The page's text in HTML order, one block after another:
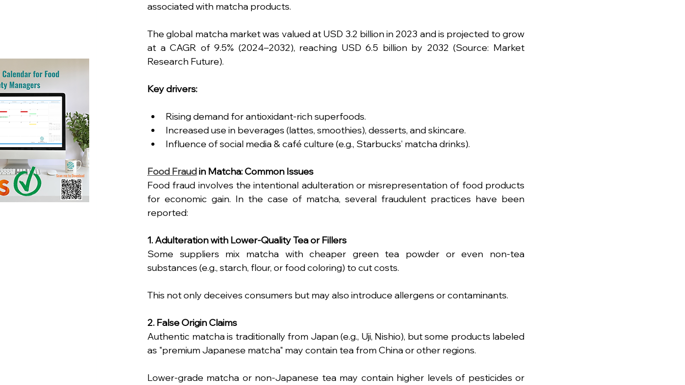
associated with matcha products.
The global matcha market was valued at USD 3.2 billion in 2023 and is projected to grow
at a CAGR of 9.5% (2024–2032), reaching USD 6.5 billion by 2032 (Source: Market
Research Future).
Key drivers:
Rising demand for antioxidant-rich superfoods.
Increased use in beverages (lattes, smoothies), desserts, and skincare.
Influence of social media & café culture (e.g., Starbucks’ matcha drinks).
Food Fraud in Matcha: Common Issues
Food fraud involves the intentional adulteration or misrepresentation of food products
for economic gain. In the case of matcha, several fraudulent practices have been
reported:
1. Adulteration with Lower-Quality Tea or Fillers
Some suppliers mix matcha with cheaper green tea powder or even non-tea
substances (e.g., starch, flour, or food coloring) to cut costs.
This not only deceives consumers but may also introduce allergens or contaminants.
2. False Origin Claims
Authentic matcha is traditionally from Japan (e.g., Uji, Nishio), but some products labeled
as "premium Japanese matcha" may contain tea from China or other regions.
Lower-grade matcha or non-Japanese tea may contain higher levels of pesticides or